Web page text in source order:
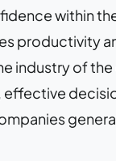
within
productivity
industry of the
effective